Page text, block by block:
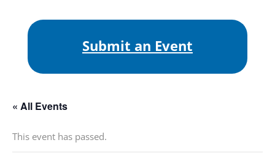
Submit an Event
« All Events
This event has passed.